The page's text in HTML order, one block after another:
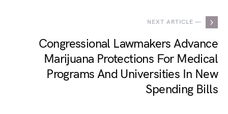
NEXT ARTICLE —
Congressional Lawmakers Advance
Marijuana Protections For Medical
Programs And Universities In New
Spending Bills